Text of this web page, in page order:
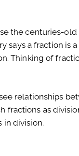
the centuries-
says a fraction is
Thinking of
relationships
as
in division.